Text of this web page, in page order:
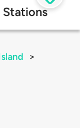
Stations
>